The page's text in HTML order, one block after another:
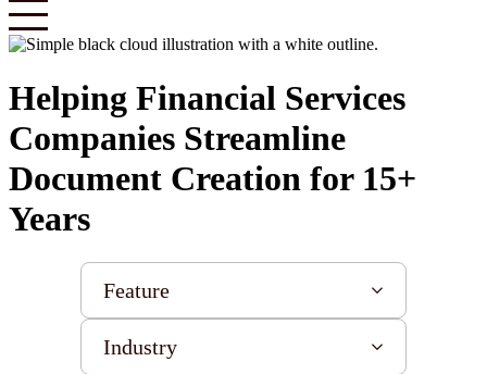
Helping Financial Services
Companies Streamline
Document Creation for 15+
Years
Feature
Industry